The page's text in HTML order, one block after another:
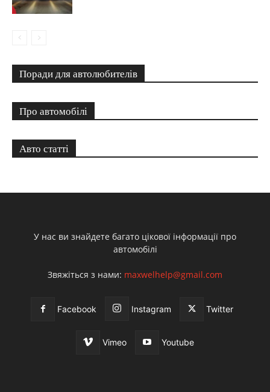
Поради для автолюбителів
Про автомобілі
Авто статті
У нас ви знайдете багато цікової інформації про
автомобілі
Звяжіться з нами: maxwelhelp@gmail.com
Facebook Instagram Twitter
Vimeo Youtube